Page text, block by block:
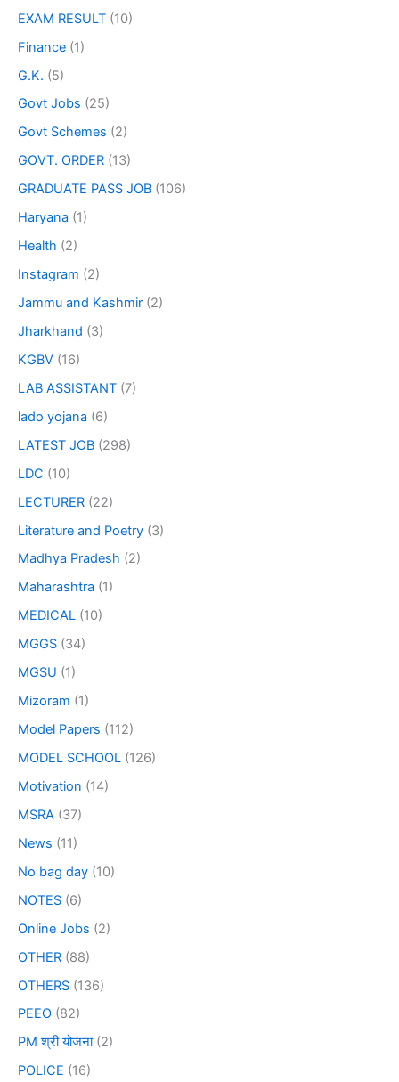
EXAM RESULT (10)
Finance (1)
G.K. (5)
Govt Jobs (25)
Govt Schemes (2)
GOVT. ORDER (13)
GRADUATE PASS JOB (106)
Haryana (1)
Health (2)
Instagram (2)
Jammu and Kashmir (2)
Jharkhand (3)
KGBV (16)
LAB ASSISTANT (7)
lado yojana (6)
LATEST JOB (298)
LDC (10)
LECTURER (22)
Literature and Poetry (3)
Madhya Pradesh (2)
Maharashtra (1)
MEDICAL (10)
MGGS (34)
MGSU (1)
Mizoram (1)
Model Papers (112)
MODEL SCHOOL (126)
Motivation (14)
MSRA (37)
News (11)
No bag day (10)
NOTES (6)
Online Jobs (2)
OTHER (88)
OTHERS (136)
PEEO (82)
PM श्री योजना(2)
POLICE (16)